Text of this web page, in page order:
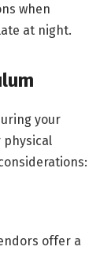
when
at night.
your
physical
offer a